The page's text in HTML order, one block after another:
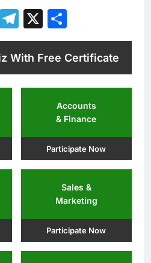
Messenger
Telegram
X
With Free Certificate
Accounts
& Finance
Participate Now
Sales &
Marketing
Participate Now